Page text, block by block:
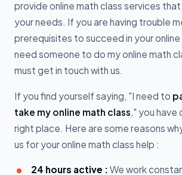
provide online math class services
your needs. If you are having trouble
prerequisites to succeed in your online
need someone to do my online math
must get in touch with us.
If you find yourself saying, "I need to
take my online math class," you
right place. Here are some reasons
us for your online math class help :
24 hours active : We work